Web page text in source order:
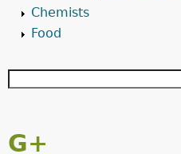
Chemists
Food
G+